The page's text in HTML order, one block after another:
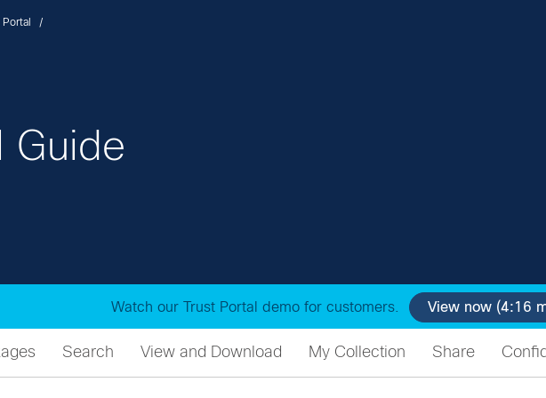
Guide
Watch our Trust Portal demo for customers. View now (4:16
Search View and Download My Collection Share